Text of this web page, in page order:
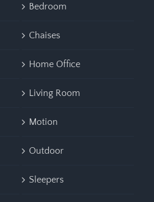
Bedroom
Chaises
Home Office
Living Room
Motion
Outdoor
Sleepers